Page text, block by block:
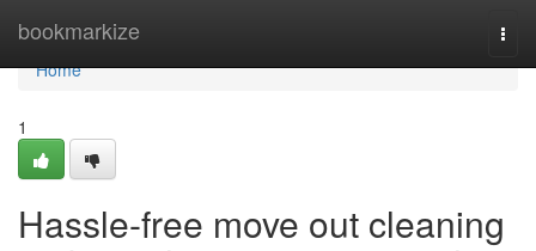
bookmarkize
Home
Home
1
Hassle-free move out cleaning